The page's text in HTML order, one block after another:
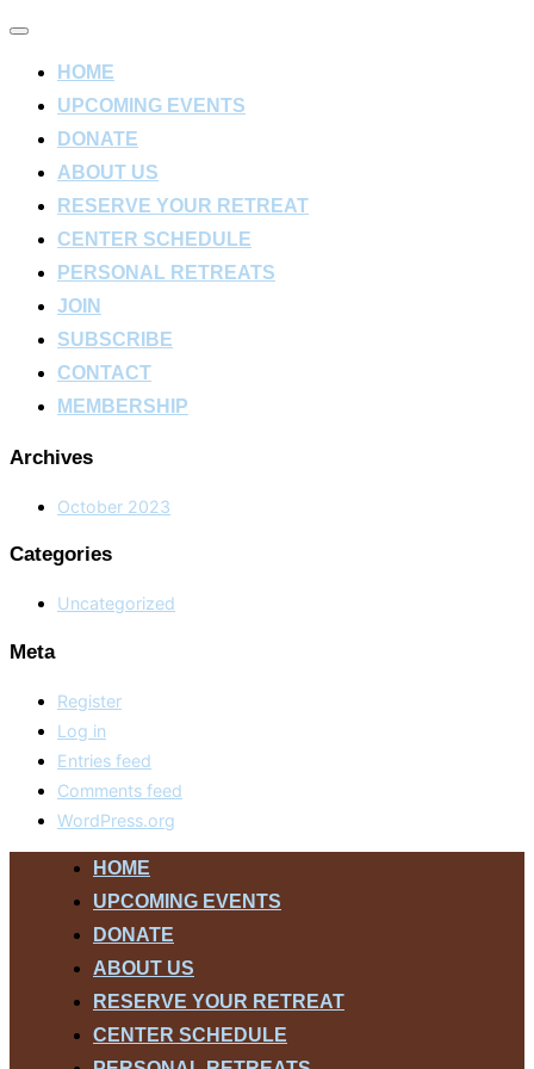
Toggle
HOME
UPCOMING EVENTS
DONATE
ABOUT US
RESERVE YOUR RETREAT
CENTER SCHEDULE
PERSONAL RETREATS
JOIN
SUBSCRIBE
CONTACT
MEMBERSHIP
Archives
October 2023
Categories
Uncategorized
Meta
Register
Log in
Entries feed
Comments feed
WordPress.org
HOME
UPCOMING EVENTS
DONATE
ABOUT US
RESERVE YOUR RETREAT
CENTER SCHEDULE